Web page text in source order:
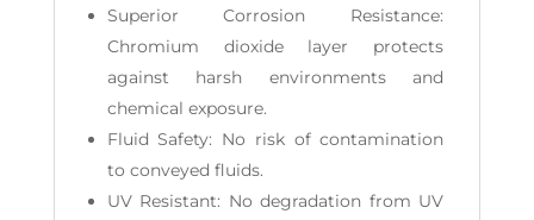
Superior Corrosion Resistance:
Chromium dioxide layer protects
against harsh environments and
chemical exposure.
Fluid Safety: No risk of contamination
to conveyed fluids.
UV Resistant: No degradation from UV